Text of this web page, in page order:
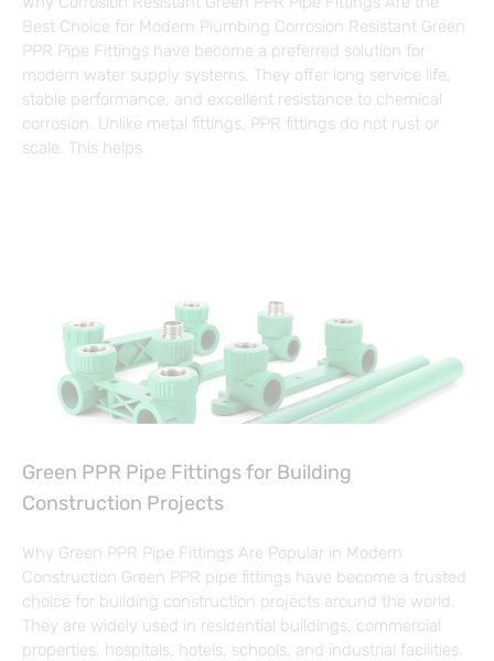
Best Choice for Modern Plumbing Corrosion Resistant Green
PPR Pipe Fittings have become a preferred solution for
modern water supply systems. They offer long service life,
stable performance, and excellent resistance to chemical
corrosion. Unlike metal fittings, PPR fittings do not rust or
scale. This helps
Green PPR Pipe Fittings for Building
Construction Projects
Why Green PPR Pipe Fittings Are Popular in Modern
Construction Green PPR pipe fittings have become a trusted
choice for building construction projects around the world.
They are widely used in residential buildings, commercial
properties, hospitals, hotels, schools, and industrial facilities.